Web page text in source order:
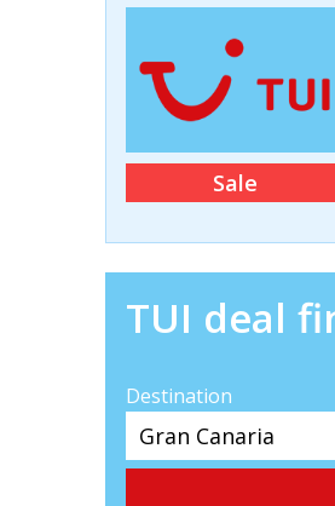
Sale
TUI deal
Destination